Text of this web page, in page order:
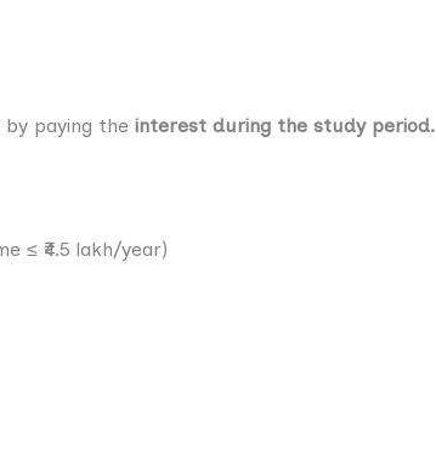
paying the interest during the study period.
≤ ₹4.5 lakh/year)